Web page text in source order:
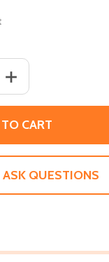
OF
INCREASE
CART
ASK QUESTIONS